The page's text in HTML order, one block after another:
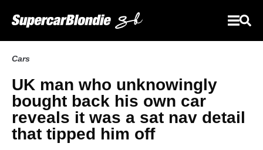
Cars
UK man who unknowingly
bought back his own car
reveals it was a sat nav detail
that tipped him off